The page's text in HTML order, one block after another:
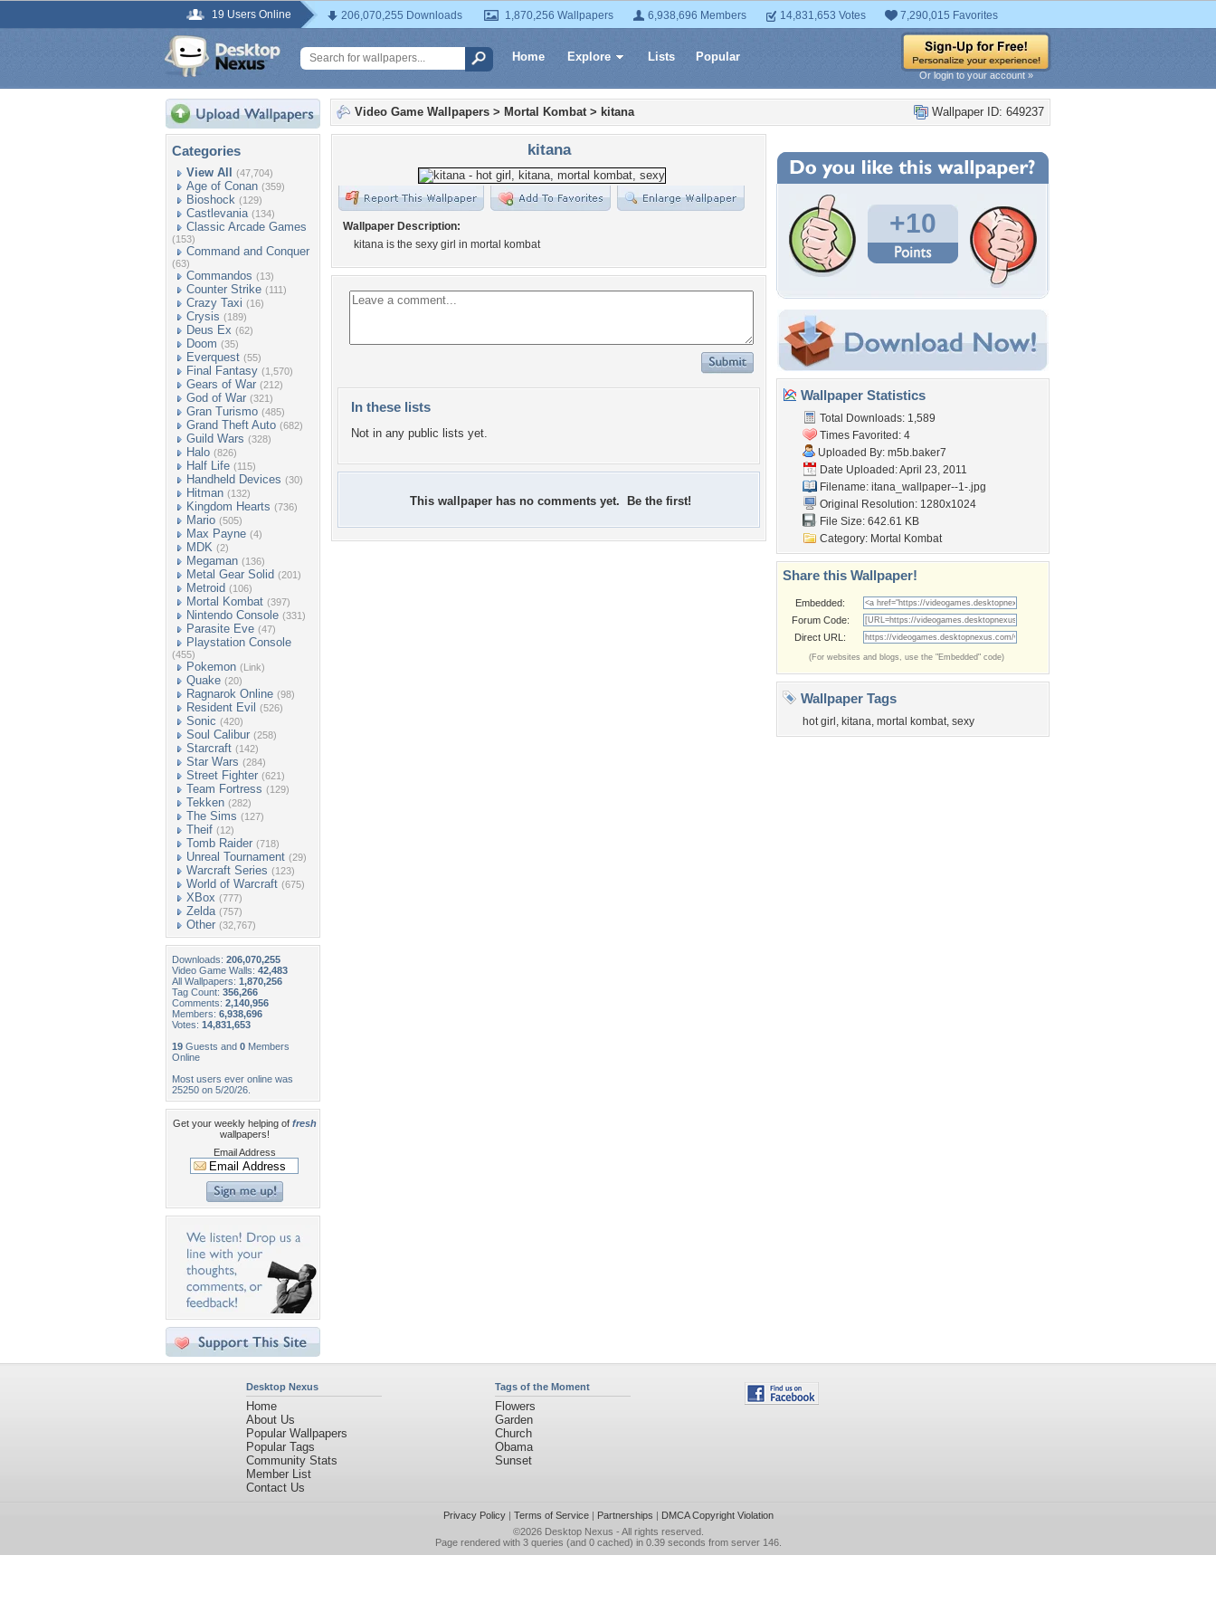
19 Users Online 206,070,255 Downloads 1,870,256 Wallpapers 6,938,696 Members 14,831,653 Votes 7,290,015 Favorites
Home Explore Lists Popular
Or login to your account »
Categories
View All (47,704)
Age of Conan (359)
Bioshock (129)
Castlevania (134)
Classic Arcade Games
(153)
Command and Conquer
(63)
Commandos (13)
Counter Strike (111)
Crazy Taxi (16)
Crysis (189)
Deus Ex (62)
Doom (35)
Everquest (55)
Final Fantasy (1,570)
Gears of War (212)
God of War (321)
Gran Turismo (485)
Grand Theft Auto (682)
Guild Wars (328)
Halo (826)
Half Life (115)
Handheld Devices (30)
Hitman (132)
Kingdom Hearts (736)
Mario (505)
Max Payne (4)
MDK (2)
Megaman (136)
Metal Gear Solid (201)
Metroid (106)
Mortal Kombat (397)
Nintendo Console (331)
Parasite Eve (47)
Playstation Console
(455)
Pokemon (Link)
Quake (20)
Ragnarok Online (98)
Resident Evil (526)
Sonic (420)
Soul Calibur (258)
Starcraft (142)
Star Wars (284)
Street Fighter (621)
Team Fortress (129)
Tekken (282)
The Sims (127)
Theif (12)
Tomb Raider (718)
Unreal Tournament (29)
Warcraft Series (123)
World of Warcraft (675)
XBox (777)
Zelda (757)
Other (32,767)
Downloads: 206,070,255
Video Game Walls: 42,483
All Wallpapers: 1,870,256
Tag Count: 356,266
Comments: 2,140,956
Members: 6,938,696
Votes: 14,831,653
19 Guests and 0 Members
Online
Most users ever online was
25250 on 5/20/26.
Get your weekly helping of fresh
wallpapers!
Email Address
Wallpaper ID: 649237
Video Game Wallpapers > Mortal Kombat> kitana
kitana
Wallpaper Description:
kitana is the sexy girl in mortal kombat
In these lists
Not in any public lists yet.
This wallpaper has no comments yet. Be the first!
+10
Wallpaper Statistics
Total Downloads: 1,589
Times Favorited: 4
Uploaded By: m5b.baker7
Date Uploaded: April 23, 2011
Filename: itana_wallpaper--1-.jpg
Original Resolution: 1280x1024
File Size: 642.61 KB
Category: Mortal Kombat
Share this Wallpaper!
Embedded:
Forum Code:
Direct URL:
(For websites and blogs, use the "Embedded" code)
Wallpaper Tags
hot girl , kitana, mortal kombat, sexy
Desktop Nexus
Home
About Us
Popular Wallpapers
Popular Tags
Community Stats
Member List
Contact Us
Tags of the Moment
Flowers
Garden
Church
Obama
Sunset
Privacy Policy| Terms of Service| Partnerships | DMCA Copyright Violation
©2026 Desktop Nexus - All rights reserved.
Page rendered with 3 queries (and 0 cached) in 0.39 seconds from server 146.